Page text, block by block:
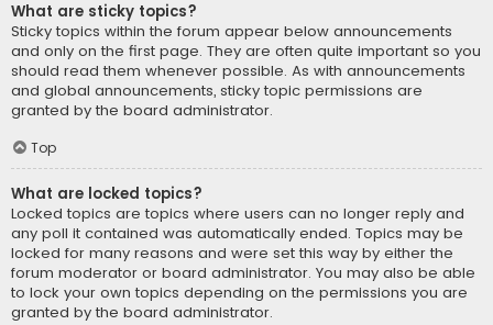
What are sticky topics?
Sticky topics within the forum appear below announcements
and only on the first page. They are often quite important so you
should read them whenever possible. As with announcements
and global announcements, sticky topic permissions are
granted by the board administrator.
Top
What are locked topics?
Locked topics are topics where users can no longer reply and
any poll it contained was automatically ended. Topics may be
locked for many reasons and were set this way by either the
forum moderator or board administrator. You may also be able
to lock your own topics depending on the permissions you are
granted by the board administrator.